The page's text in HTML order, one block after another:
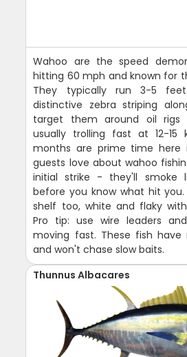
Wahoo are the speed
hitting 60 mph and known for
They typically run 3-5
distinctive zebra striping
target them around oil rigs
usually trolling fast at 12-15
months are prime time here
guests love about wahoo
initial strike - they'll smoke
before you know what hit
shelf too, white and flaky
Pro tip: use wire leaders
moving fast. These fish have
and won't chase slow baits.
Thunnus Albacares